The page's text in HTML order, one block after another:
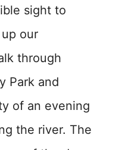
sight to
our
through
Park and
of an evening
the river. The